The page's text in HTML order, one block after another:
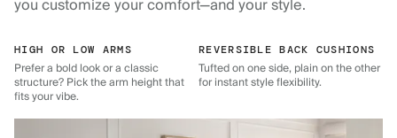
you customize your comfort—and your style.
HIGH OR LOW ARMS
Prefer a bold look or a classic
structure? Pick the arm height that
fits your vibe.
REVERSIBLE BACK CUSHIONS
Tufted on one side, plain on the other
for instant style flexibility.